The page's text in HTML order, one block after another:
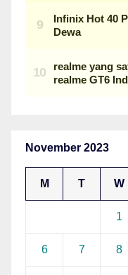
November 2023
M T W
1
6 7 8